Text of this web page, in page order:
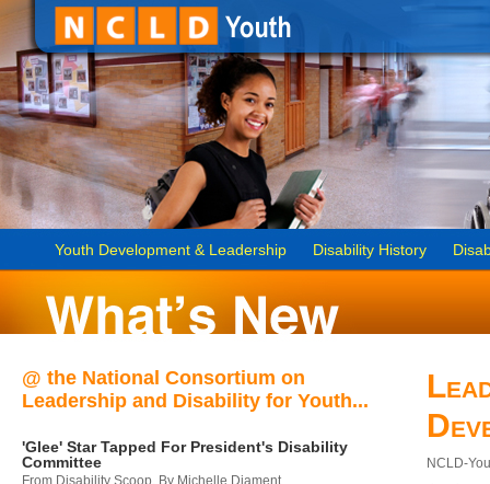
Youth Development & Leadership Disability History
@ the National Consortium on
Leadership and Disability for Youth...
'Glee' Star Tapped For President's Disability
Committee
From Disability Scoop, By Michelle Diament
NCLD-